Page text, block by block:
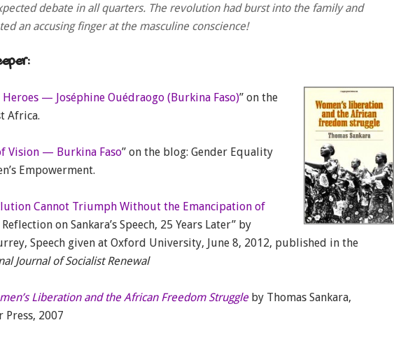
debate in all quarters. The revolution had burst into the family and
an accusing finger at the masculine conscience!
Heroes — Joséphine Ouédraogo (Burkina Faso)” on the
Africa.
Vision — Burkina Faso” on the blog: Gender Equality
Empowerment.
Cannot Triumph Without the Emancipation of
Reflection on Sankara’s Speech, 25 Years Later” by
Speech given at Oxford University, June 8, 2012, published in the
Journal of Socialist Renewal
Liberation and the African Freedom Struggleby Thomas Sankara,
Press, 2007